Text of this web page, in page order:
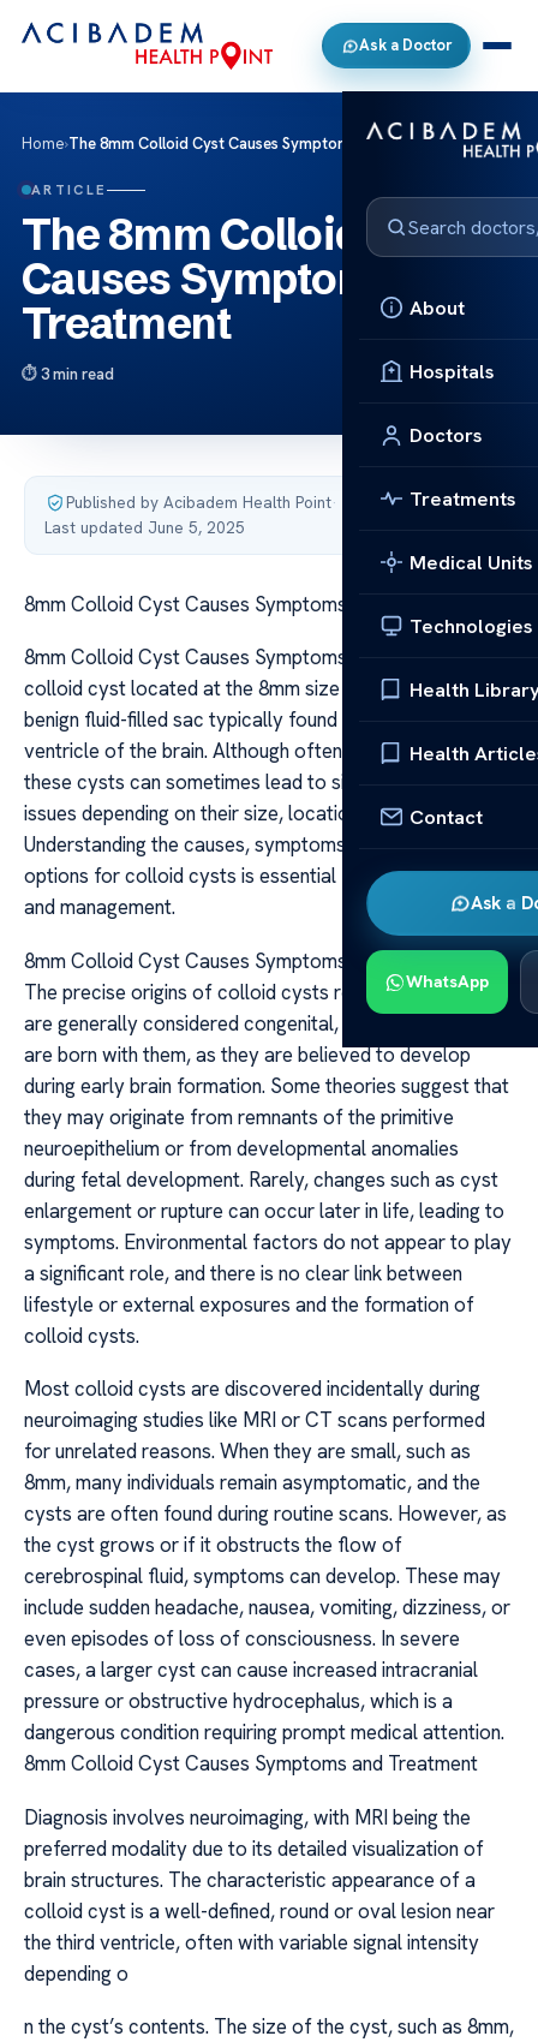
Ask a Doctor
About
Hospitals
Doctors
Treatments
Medical Units
Technologies
Health
Health
Contact
Ask a
WhatsApp
Home›The 8mm Colloid Cyst Causes Symptoms and Treatment
ARTICLE
The 8mm Colloid Cyst
Causes Symptoms and
Treatment
3 min read
Published by Acibadem Health Point·
Last updated June 5, 2025
8mm Colloid Cyst Causes Symptoms and Treatment
8mm Colloid Cyst Causes Symptoms and Treatment A
colloid cyst located at the 8mm size refers to a small,
benign fluid-filled sac typically found near the third
ventricle of the brain. Although often asymptomatic,
these cysts can sometimes lead to significant health
issues depending on their size, location, and growth rate.
Understanding the causes, symptoms, and treatment
options for colloid cysts is essential for early detection
and management.
8mm Colloid Cyst Causes Symptoms and Treatment
The precise origins of colloid cysts remain unclear. They
are generally considered congenital, meaning individuals
are born with them, as they are believed to develop
during early brain formation. Some theories suggest that
they may originate from remnants of the primitive
neuroepithelium or from developmental anomalies
during fetal development. Rarely, changes such as cyst
enlargement or rupture can occur later in life, leading to
symptoms. Environmental factors do not appear to play
a significant role, and there is no clear link between
lifestyle or external exposures and the formation of
colloid cysts.
Most colloid cysts are discovered incidentally during
neuroimaging studies like MRI or CT scans performed
for unrelated reasons. When they are small, such as
8mm, many individuals remain asymptomatic, and the
cysts are often found during routine scans. However, as
the cyst grows or if it obstructs the flow of
cerebrospinal fluid, symptoms can develop. These may
include sudden headache, nausea, vomiting, dizziness, or
even episodes of loss of consciousness. In severe
cases, a larger cyst can cause increased intracranial
pressure or obstructive hydrocephalus, which is a
dangerous condition requiring prompt medical attention.
8mm Colloid Cyst Causes Symptoms and Treatment
Diagnosis involves neuroimaging, with MRI being the
preferred modality due to its detailed visualization of
brain structures. The characteristic appearance of a
colloid cyst is a well-defined, round or oval lesion near
the third ventricle, often with variable signal intensity
depending o
n the cyst’s contents. The size of the cyst, such as 8mm,